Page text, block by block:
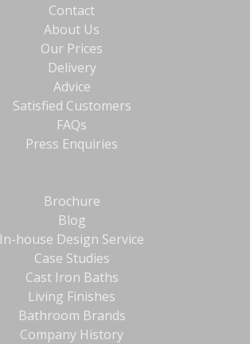
Contact
About Us
Our Prices
Delivery
Advice
Satisfied Customers
FAQs
Press Enquiries
Brochure
Blog
In-house Design Service
Case Studies
Cast Iron Baths
Living Finishes
Bathroom Brands
Company History